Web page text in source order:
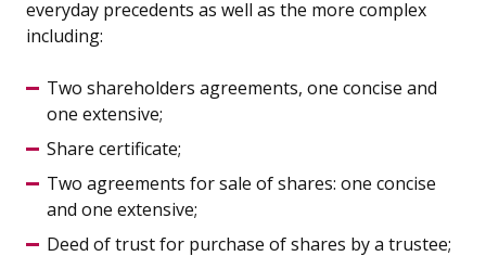
everyday precedents as well as the more complex
including:
Two shareholders agreements, one concise and
one extensive;
Share certificate;
Two agreements for sale of shares: one concise
and one extensive;
Deed of trust for purchase of shares by a trustee;